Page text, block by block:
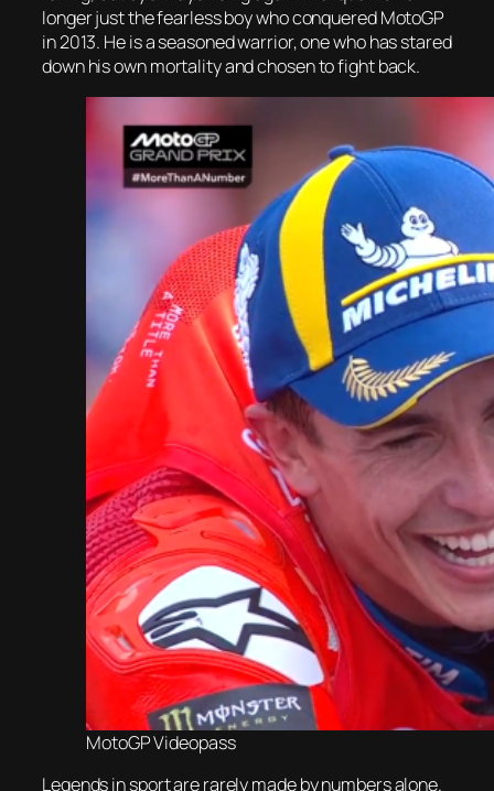
longer just the fearless boy who conquered MotoGP
in 2013. He is a seasoned warrior, one who has stared
down his own mortality and chosen to fight back.
MotoGP Videopass
Legends in sport are rarely made by numbers alone.